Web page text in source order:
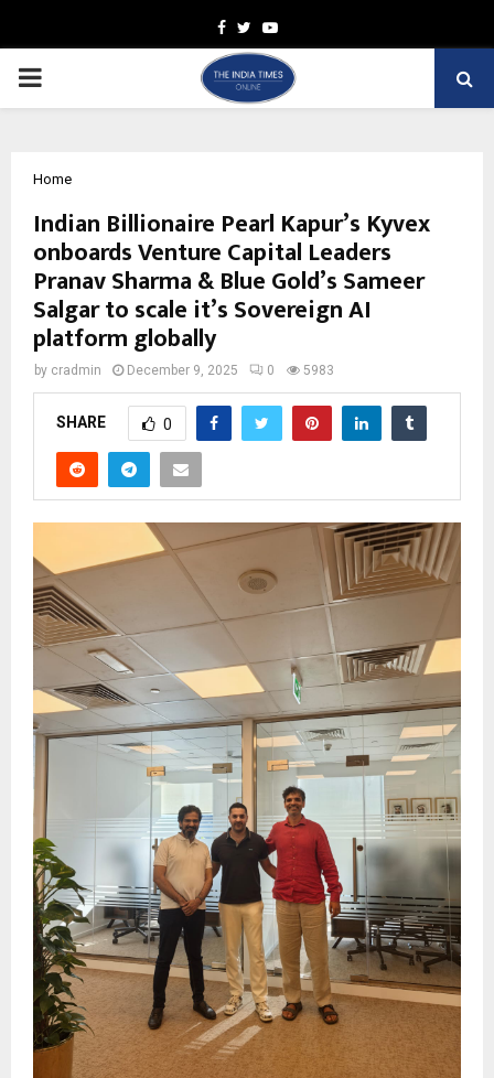
Facebook
TwitterYoutube
PRIMARY
Home
Indian Billionaire Pearl Kapur’s Kyvex
onboards Venture Capital Leaders
Pranav Sharma & Blue Gold’s Sameer
Salgar to scale it’s Sovereign AI
platform globally
by cradmin December 9, 2025 0 5983
SHARE 0